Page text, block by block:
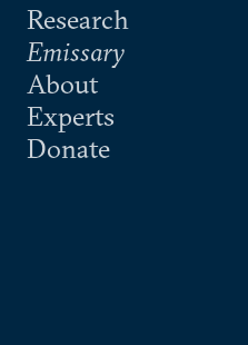
Research
Emissary
About
Experts
Donate